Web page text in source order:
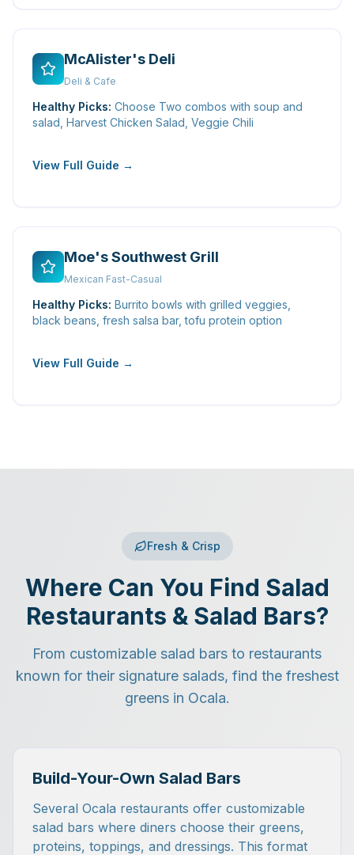
McAlister's Deli
Deli & Cafe
Healthy Picks: Choose Two combos with soup and
salad, Harvest Chicken Salad, Veggie Chili
View Full Guide →
Moe's Southwest Grill
Mexican Fast-Casual
Healthy Picks: Burrito bowls with grilled veggies,
black beans, fresh salsa bar, tofu protein option
View Full Guide →
Fresh & Crisp
Where Can You Find Salad
Restaurants & Salad Bars?
From customizable salad bars to restaurants
known for their signature salads, find the freshest
greens in Ocala.
Build-Your-Own Salad Bars
Several Ocala restaurants offer customizable
salad bars where diners choose their greens,
proteins, toppings, and dressings. This format